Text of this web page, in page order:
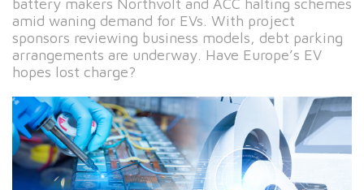
battery makers Northvolt and ACC halting schemes
amid waning demand for EVs. With project
sponsors reviewing business models, debt parking
arrangements are underway. Have Europe’s EV
hopes lost charge?